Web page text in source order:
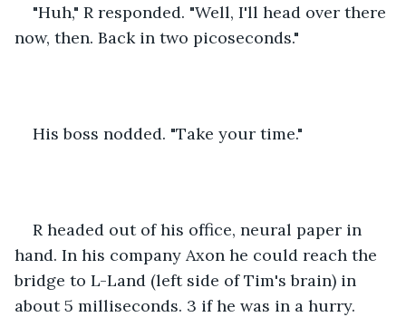
"Huh," R responded. "Well, I'll head over there
now, then. Back in two picoseconds."
His boss nodded. "Take your time."
R headed out of his office, neural paper in
hand. In his company Axon he could reach the
bridge to L-Land (left side of Tim's brain) in
about 5 milliseconds. 3 if he was in a hurry.